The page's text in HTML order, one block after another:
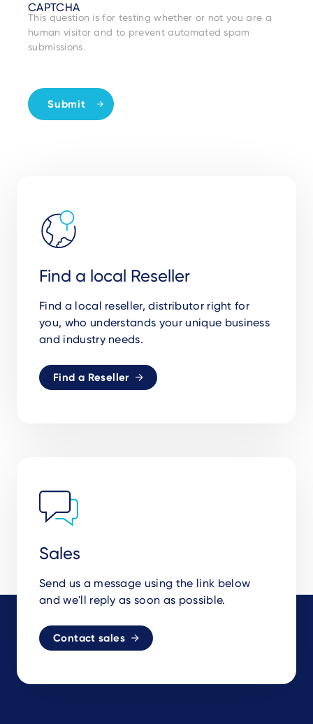
CAPTCHA
This question is for testing whether or not you are a
human visitor and to prevent automated spam
submissions.
Find a local Reseller
Find a local reseller, distributor right for
you, who understands your unique business
and industry needs.
Find a Reseller
Sales
Send us a message using the link below
and we'll reply as soon as possible.
Contact sales